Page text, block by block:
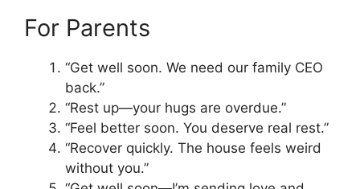
For Parents
“Get well soon. We need our family CEO
back.”
“Rest up—your hugs are overdue.”
“Feel better soon. You deserve real rest.”
“Recover quickly. The house feels weird
without you.”